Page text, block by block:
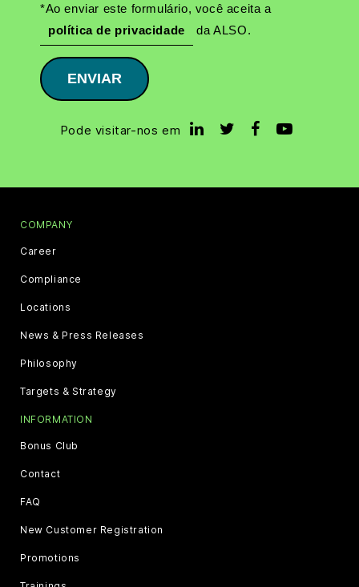
*Ao enviar este formulário, você aceita a
política de privacidade
da ALSO.
ENVIAR
Pode visitar-nos em
COMPANY
Career
Compliance
Locations
News & Press Releases
Philosophy
Targets & Strategy
INFORMATION
Bonus Club
Contact
FAQ
New Customer Registration
Promotions